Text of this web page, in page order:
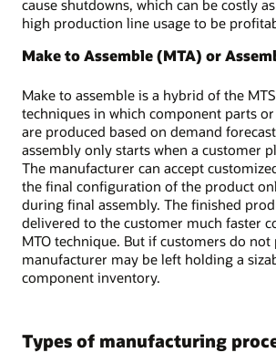
cause shutdowns, which can be costly
high production line usage to be
Make to Assemble (MTA) or
Make to assemble is a hybrid of the
techniques in which component parts
are produced based on demand
assembly only starts when a customer
The manufacturer can accept
the final configuration of the product
during final assembly. The finished
delivered to the customer much faster
MTO technique. But if customers do not
manufacturer may be left holding a
component inventory.
Types of manufacturing